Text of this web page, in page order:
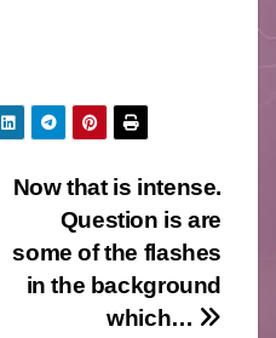
Now that is intense.
Question is are
some of the flashes
in the background
which…